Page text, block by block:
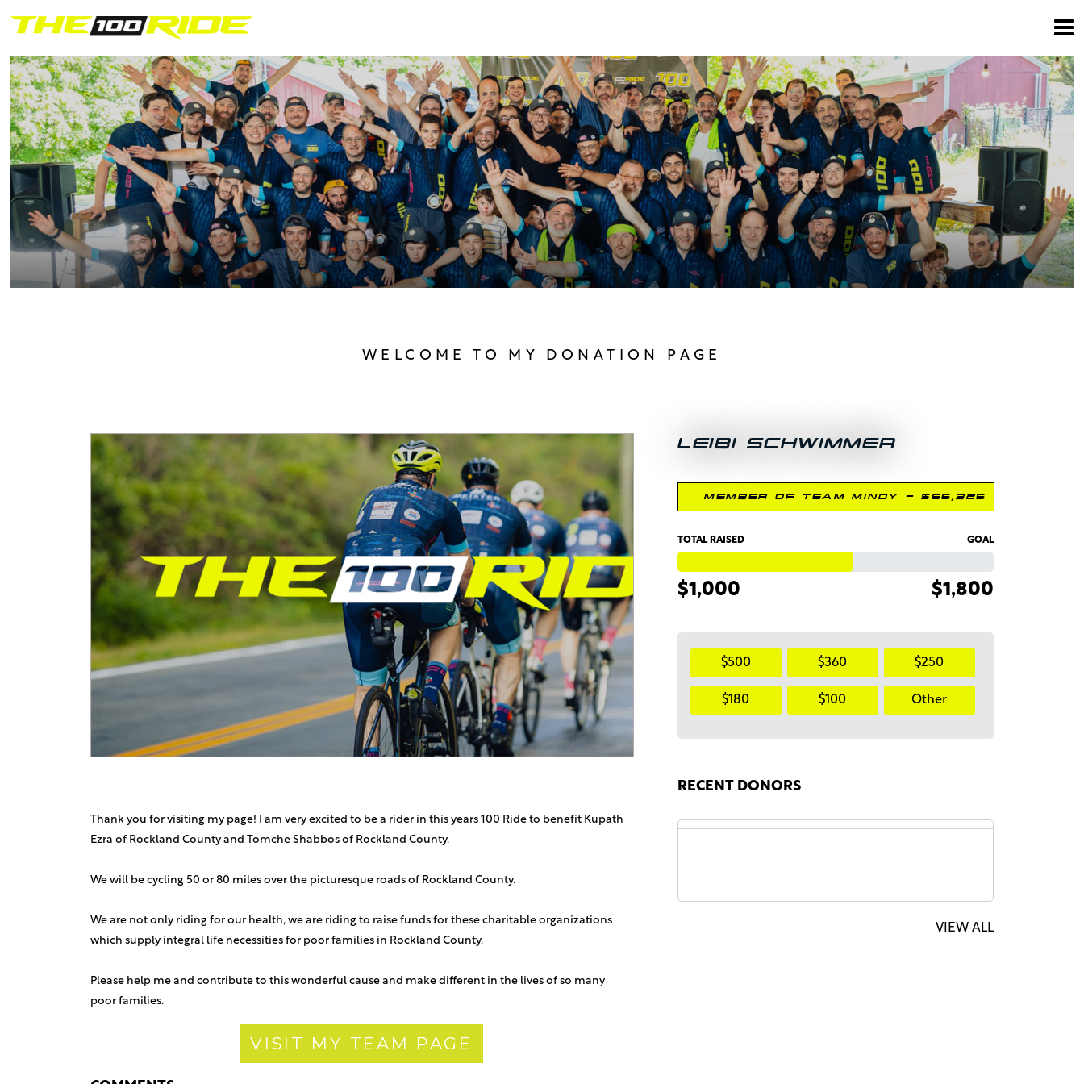
WELCOME TO MY DONATION PAGE
LEIBI SCHWIMMER
MEMBER OF TEAM MINDY - $66,326
TOTAL RAISED
$1,000
GOAL
$1,800
$500 $360 $250
$180 $100 Other
RECENT DONORS
VIEW ALL
Thank you for visiting my page! I am very excited to be a rider in this years 100 Ride to benefit Kupath
Ezra of Rockland County and Tomche Shabbos of Rockland County.
We will be cycling 50 or 80 miles over the picturesque roads of Rockland County.
We are not only riding for our health, we are riding to raise funds for these charitable organizations
which supply integral life necessities for poor families in Rockland County.
Please help me and contribute to this wonderful cause and make different in the lives of so many
poor families.
VISIT MY TEAM PAGE